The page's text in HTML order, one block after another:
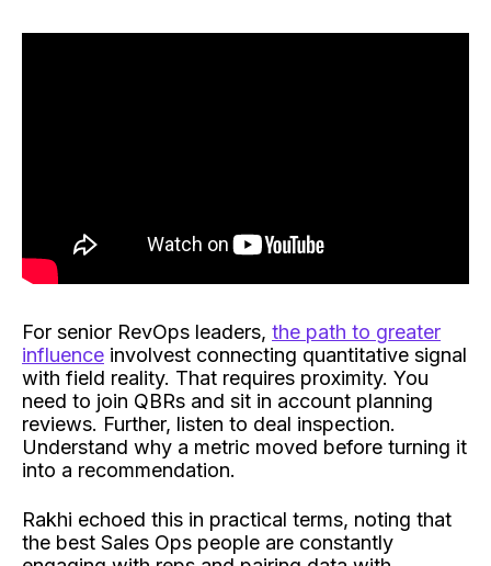
For senior RevOps leaders, the path to greater
influence involvest connecting quantitative signal
with field reality. That requires proximity. You
need to join QBRs and sit in account planning
reviews. Further, listen to deal inspection.
Understand why a metric moved before turning it
into a recommendation.
Rakhi echoed this in practical terms, noting that
the best Sales Ops people are constantly